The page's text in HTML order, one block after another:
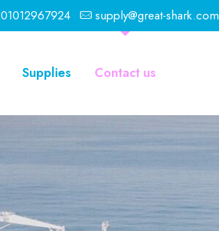
supply@great-shark.com
Supplies Contact us